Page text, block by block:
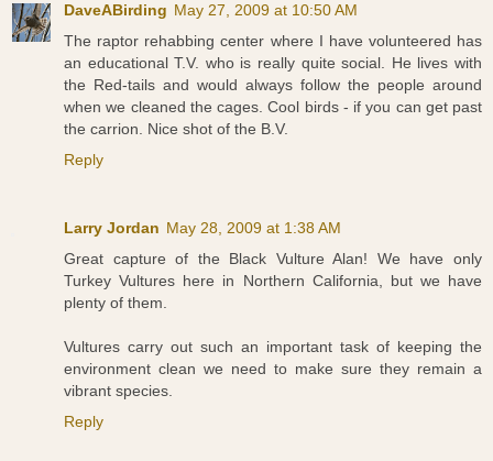
DaveABirding May 27, 2009 at 10:50 AM
The raptor rehabbing center where I have volunteered has
an educational T.V. who is really quite social. He lives with
the Red-tails and would always follow the people around
when we cleaned the cages. Cool birds - if you can get past
the carrion. Nice shot of the B.V.
Reply
Larry Jordan May 28, 2009 at 1:38 AM
Great capture of the Black Vulture Alan! We have only
Turkey Vultures here in Northern California, but we have
plenty of them.
Vultures carry out such an important task of keeping the
environment clean we need to make sure they remain a
vibrant species.
Reply